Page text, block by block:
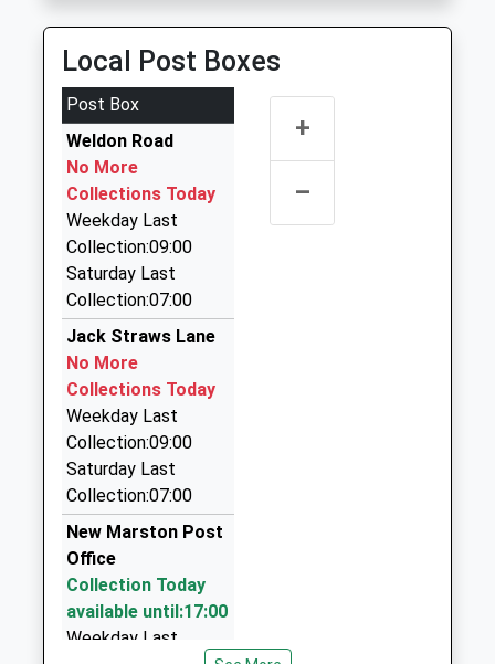
Head Teacher
Professor Alistair Fitt
Oxfordshire
OX3 0BP
School Website
01865 766666
152A Cowley Road, Oxford, Oxfordshire, OX4 1JJ
1.09 Miles
Elite Fleet Cars
01865 691538
Woodstock Road, Oxford, Oxfordshire, OX1 3LD
1.16 Miles
Elite Cars Oxford
01865 250500
24 Bartlemas Road, Oxford, Oxfordshire, OX4 1XX
1.23 Miles
Elite Cars Oxford
01865 250500
St Giles Cafe Oxford, Oxford, Oxfordshire, OX1 2AG
1.29 Miles
City Taxis
01865 794000
108 Saint Aldate's, Oxford, Oxfordshire, OX1 1BU
1.33 Miles
Local Post Boxes
Post Box
Weldon Road
No More
Collections Today
Weekday Last
Collection:09:00
Saturday Last
Collection:07:00
Jack Straws Lane
No More
Collections Today
Weekday Last
Collection:09:00
Saturday Last
Collection:07:00
New Marston Post
Office
Collection Today
available until:17:00
Weekday Last
+
–